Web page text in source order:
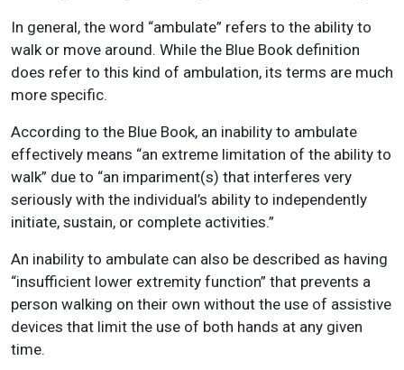
In general, the word “ambulate” refers to the ability to
walk or move around. While the Blue Book definition
does refer to this kind of ambulation, its terms are much
more specific.
According to the Blue Book, an inability to ambulate
effectively means “an extreme limitation of the ability to
walk” due to “an impariment(s) that interferes very
seriously with the individual’s ability to independently
initiate, sustain, or complete activities.”
An inability to ambulate can also be described as having
“insufficient lower extremity function” that prevents a
person walking on their own without the use of assistive
devices that limit the use of both hands at any given
time.